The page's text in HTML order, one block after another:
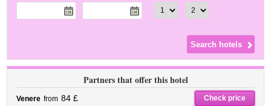
Partners that offer this hotel
Venere from 84 £ Check price